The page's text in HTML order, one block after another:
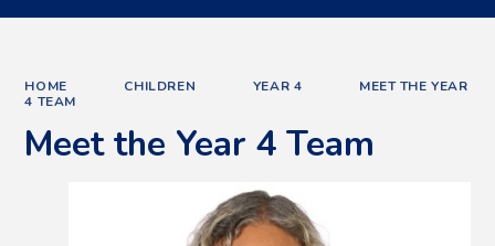
HOME CHILDREN YEAR 4
MEET THE YEAR
4 TEAM
Meet the Year 4 Team